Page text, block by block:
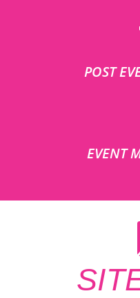
POST
EVENT